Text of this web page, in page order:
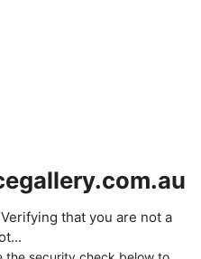
that you are not a